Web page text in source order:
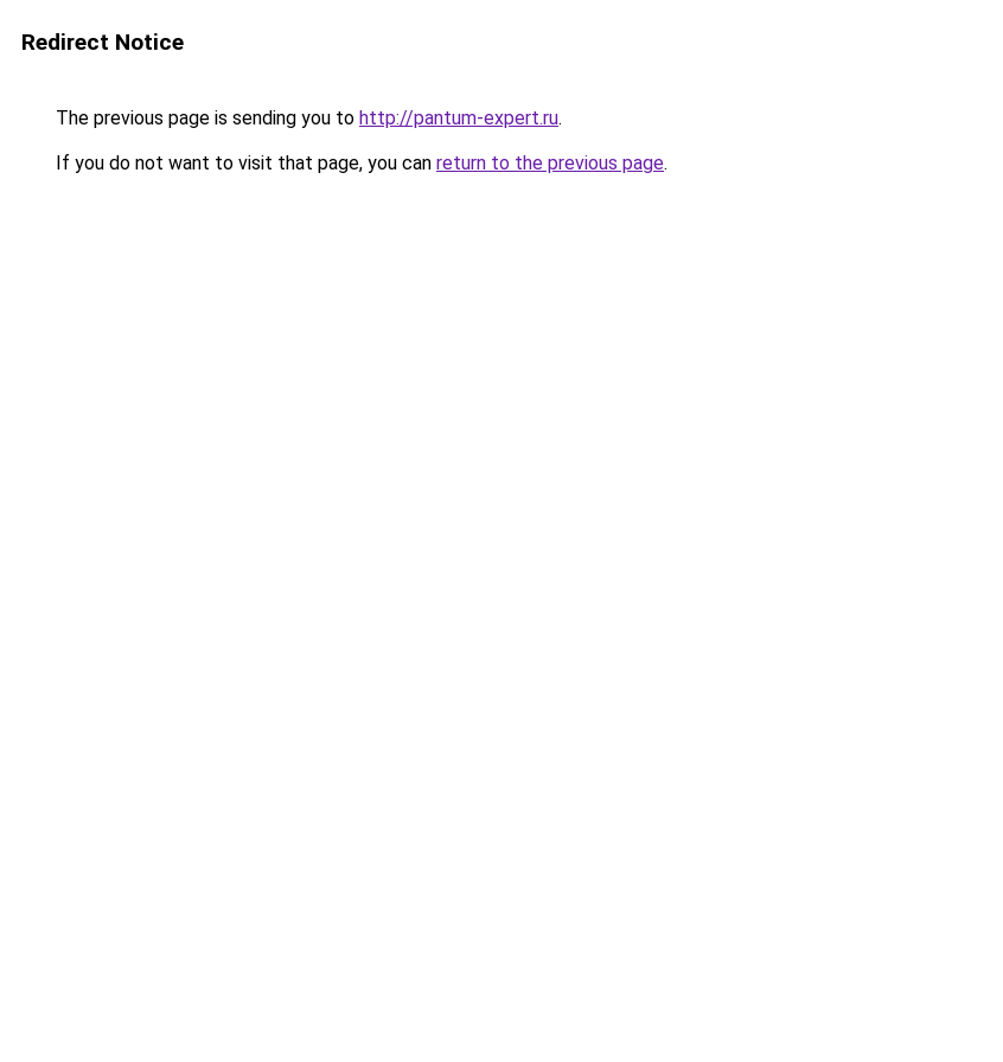
Redirect Notice
The previous page is sending you to http://pantum-expert.ru.
If you do not want to visit that page, you can return to the previous page.